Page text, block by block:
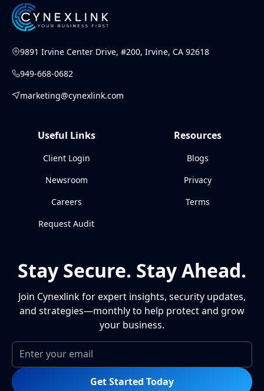
9891 Irvine Center Drive, #200, Irvine, CA 92618
949-668-0682
marketing@cynexlink.com
Useful Links
Client Login
Newsroom
Careers
Request Audit
Resources
Blogs
Privacy
Terms
Stay Secure. Stay Ahead.
Join Cynexlink for expert insights, security updates,
and strategies—monthly to help protect and grow
your business.
Get Started Today